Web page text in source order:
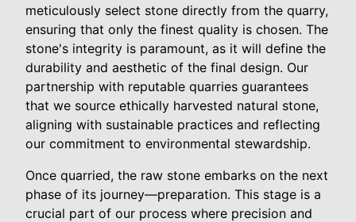
meticulously select stone directly from the quarry,
ensuring that only the finest quality is chosen. The
stone's integrity is paramount, as it will define the
durability and aesthetic of the final design. Our
partnership with reputable quarries guarantees
that we source ethically harvested natural stone,
aligning with sustainable practices and reflecting
our commitment to environmental stewardship.
Once quarried, the raw stone embarks on the next
phase of its journey—preparation. This stage is a
crucial part of our process where precision and